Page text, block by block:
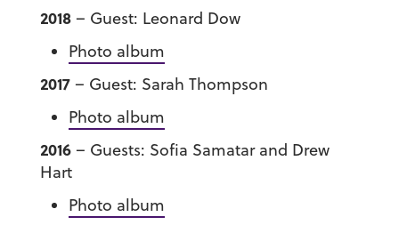
2018– Guest: Leonard Dow
Photo album
2017– Guest: Sarah Thompson
Photo album
2016– Guests: Sofia Samatar and Drew
Hart
Photo album